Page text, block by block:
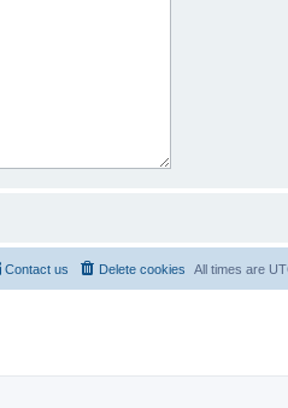
All times are
Delete cookies
Contact us